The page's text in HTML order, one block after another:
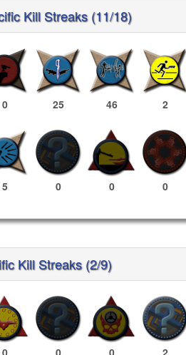
Kill Streaks (11/18)
0 25 46 2
5 0 0 0
Kill Streaks (2/9)
0 0 0 2